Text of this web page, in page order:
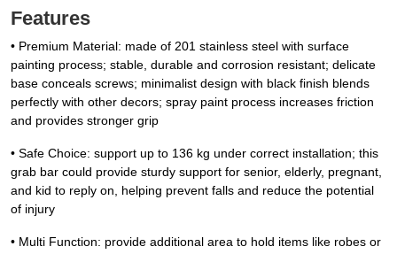
Features
• Premium Material: made of 201 stainless steel with surface
painting process; stable, durable and corrosion resistant; delicate
base conceals screws; minimalist design with black finish blends
perfectly with other decors; spray paint process increases friction
and provides stronger grip
• Safe Choice: support up to 136 kg under correct installation; this
grab bar could provide sturdy support for senior, elderly, pregnant,
and kid to reply on, helping prevent falls and reduce the potential
of injury
• Multi Function: provide additional area to hold items like robes or